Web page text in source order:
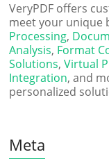
VeryPDF offers
meet your unique
Processing,
Analysis, Format
Solutions,Virtual
Integration, and
personalized
Meta